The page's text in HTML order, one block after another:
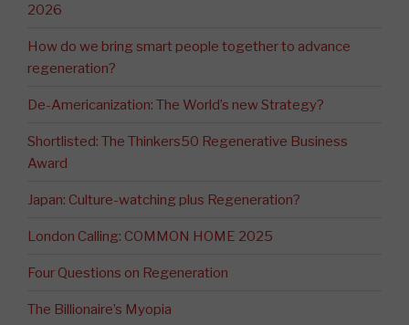
2026
How do we bring smart people together to advance
regeneration?
De-Americanization: The World’s new Strategy?
Shortlisted: The Thinkers50 Regenerative Business
Award
Japan: Culture-watching plus Regeneration?
London Calling: COMMON HOME 2025
Four Questions on Regeneration
The Billionaire’s Myopia